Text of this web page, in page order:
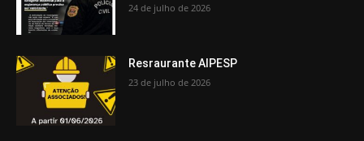
24 de julho de 2026
Resraurante AIPESP
23 de julho de 2026